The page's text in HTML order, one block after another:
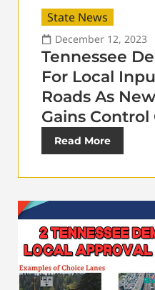
State News
December 12, 2023
Tennessee
For Local
Roads As
Gains
Read More